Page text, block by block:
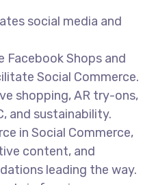
social media and
Shops and
Social Commerce.
shopping, AR try-ons,
and sustainability.
in Social Commerce,
content, and
leading the way.